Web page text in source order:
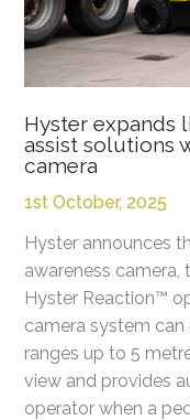
Hyster expands
assist solutions
camera
1st October, 2025
Hyster announces
awareness
Hyster Reaction™
camera system
ranges up to 5
view and provides
operator when a